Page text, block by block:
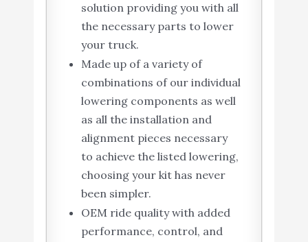
solution providing you with all
the necessary parts to lower
your truck.
Made up of a variety of
combinations of our individual
lowering components as well
as all the installation and
alignment pieces necessary
to achieve the listed lowering,
choosing your kit has never
been simpler.
OEM ride quality with added
performance, control, and